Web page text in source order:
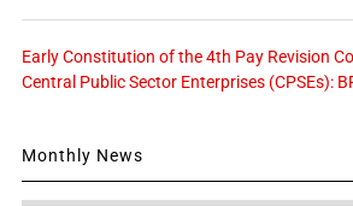
Early Constitution of the 4th Pay Revision
Central Public Sector Enterprises (CPSEs):
Monthly News